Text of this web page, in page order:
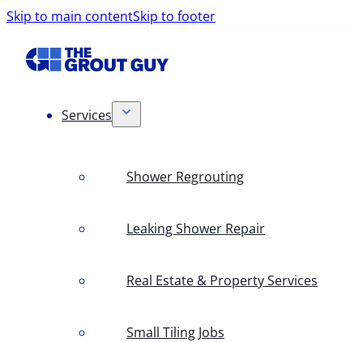
Skip to main contentSkip to footer
Services
Shower Regrouting
Leaking Shower Repair
Real Estate & Property Services
Small Tiling Jobs